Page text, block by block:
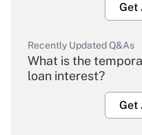
Get
Recently Updated Q&As
What is the
loan interest?
Get